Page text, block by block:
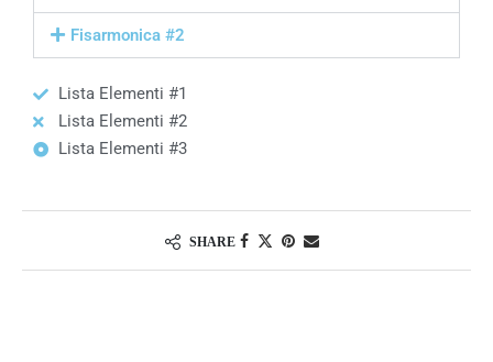
Fisarmonica #2
Lista Elementi #1
Lista Elementi #2
Lista Elementi #3
SHARE